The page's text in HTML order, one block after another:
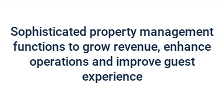
Sophisticated property management
functions to grow revenue, enhance
operations and improve guest
experience